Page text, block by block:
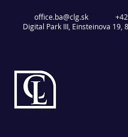
office.ba@clg.sk
Digital Park III, Einsteinova 19,